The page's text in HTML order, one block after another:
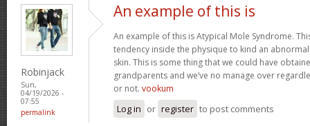
Robinjack
Sun,
04/19/2026 -
07:55
permalink
An example of this is
An example of this is Atypical Mole Syndrome.
tendency inside the physique to kind an
skin. This is some thing that we could have
grandparents and we’ve no manage over
or not. vookum
Log in or register to post comments